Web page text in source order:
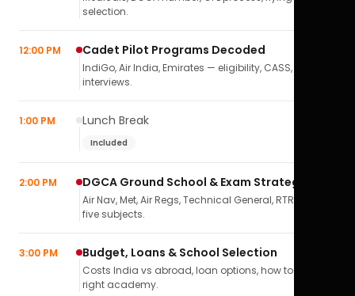
selection.
12:00 PM Cadet Pilot Programs Decoded
IndiGo, Air India, Emirates — eligibility, CASS,
interviews.
1:00 PM Lunch Break
Included
2:00 PM DGCA Ground School & Exam Strategy
Air Nav, Met, Air Regs, Technical General, RTR(A) — all
five subjects.
3:00 PM Budget, Loans & School Selection
Costs India vs abroad, loan options, how to pick the
right academy.